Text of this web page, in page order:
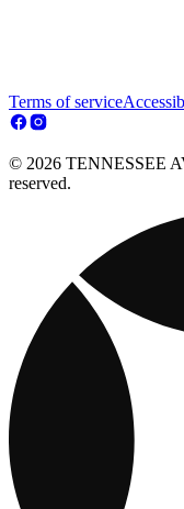
Terms of service
© 2026 TENNESSEE
reserved.